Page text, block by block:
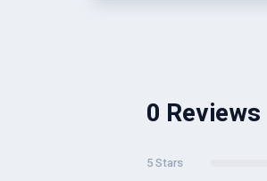
0 Reviews
5 Stars